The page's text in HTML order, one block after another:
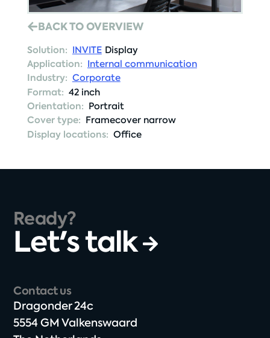
BACK TO OVERVIEW
Solution: INVITE Display
Application: Internal communication
Industry: Corporate
Format: 42 inch
Orientation: Portrait
Cover type: Framecover narrow
Display locations: Office
Ready?
Let's talk
Contact us
Dragonder 24c​
5554 GM Valkenswaard​